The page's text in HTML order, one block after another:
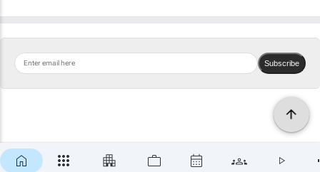
Subscribe